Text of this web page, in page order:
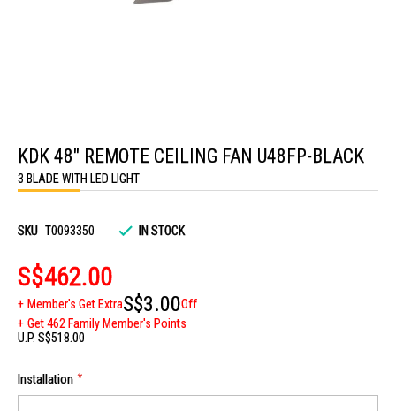
the
beginning
of
the
gallery
KDK 48" REMOTE CEILING FAN U48FP-BLACK
3 BLADE WITH LED LIGHT
SKU T0093350 IN STOCK
S$462.00
Member's Get ExtraS$3.00Off
Get 462 Family Member's Points
U.P.S$518.00
Installation